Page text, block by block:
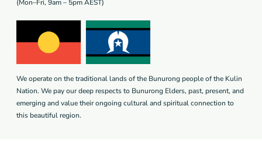
(Mon–Fri, 9am – 5pm AEST)
We operate on the traditional lands of the Bunurong people of the Kulin
Nation. We pay our deep respects to Bunurong Elders, past, present, and
emerging and value their ongoing cultural and spiritual connection to
this beautiful region.